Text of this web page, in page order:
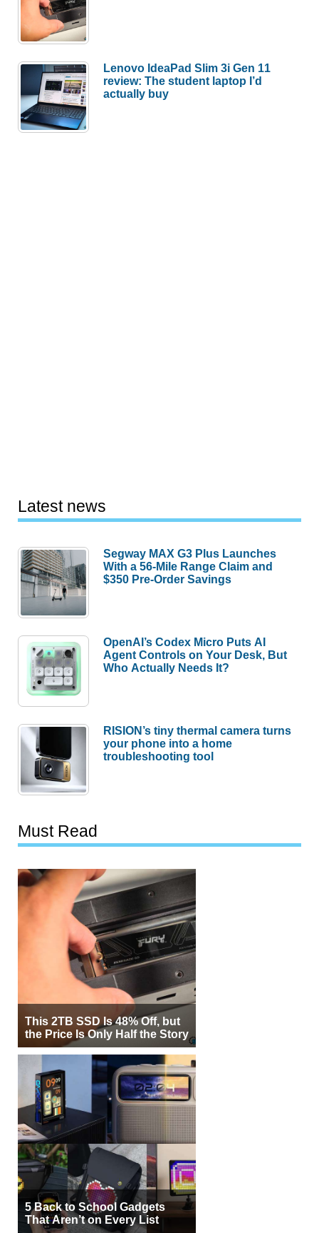
Lenovo IdeaPad Slim 3i Gen 11
review: The student laptop I’d
actually buy
Latest news
Segway MAX G3 Plus Launches
With a 56-Mile Range Claim and
$350 Pre-Order Savings
OpenAI’s Codex Micro Puts AI
Agent Controls on Your Desk, But
Who Actually Needs It?
RISION’s tiny thermal camera turns
your phone into a home
troubleshooting tool
Must Read
This 2TB SSD Is 48% Off, but
the Price Is Only Half the Story
5 Back to School Gadgets
That Aren’t on Every List